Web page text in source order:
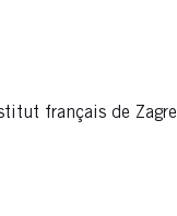
français de